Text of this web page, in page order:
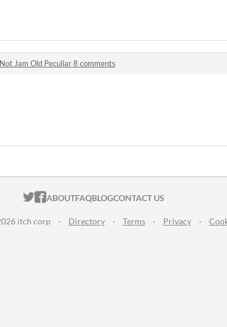
Not Jam Old Peculiar 8 comments
ITCH.IO ON TWITTER
ITCH.IO ON FACEBOOK
ABOUTFAQBLOGCONTACT US
itch corp · Directory · Terms · Privacy ·